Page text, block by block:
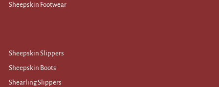
Sheepskin Footwear
Sheepskin Slippers
Sheepskin Boots
Shearling Slippers